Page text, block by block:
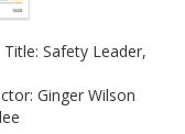
Safety Leader,
Ginger Wilson